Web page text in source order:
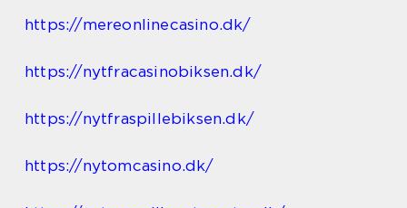
https://mereonlinecasino.dk/
https://nytfracasinobiksen.dk/
https://nytfraspillebiksen.dk/
https://nytomcasino.dk/